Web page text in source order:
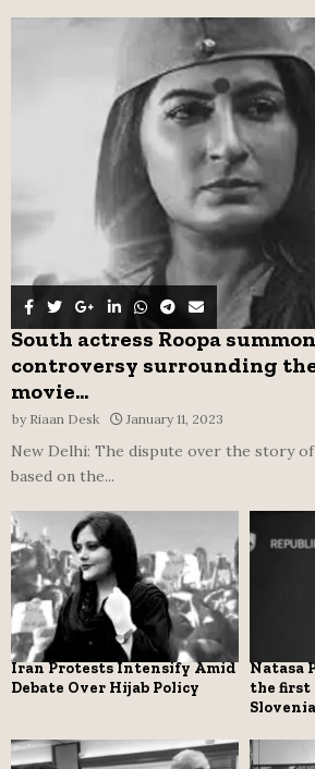
f
South actress Roopa
controversy surrounding
movie...
by Riaan Desk January 11, 2023
New Delhi: The dispute over the story of
based on the...
Iran Protests Intensify Amid
Debate Over Hijab Policy
Natasa
the first
Slovenia